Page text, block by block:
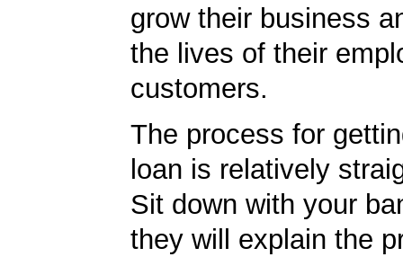
grow their business
the lives of their
customers.
The process for
loan is relatively
Sit down with your
they will explain the